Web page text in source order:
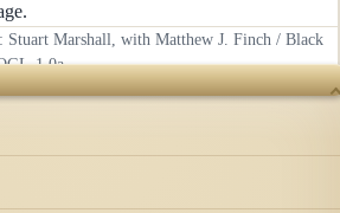
Stuart Marshall, with Matthew J. Finch / Black
1.0a.